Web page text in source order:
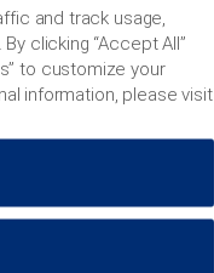
and track usage,
clicking “Accept All”
to customize your
information, please visit